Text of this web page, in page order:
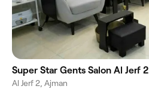
Super Star Gents Salon Al Jerf 2
Al Jerf 2, Ajman